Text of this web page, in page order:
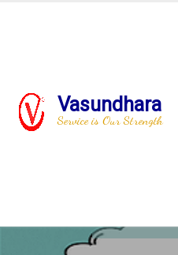
Vasundhara
Service is Our Strength